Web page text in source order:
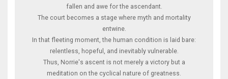
fallen and awe for the ascendant.
The court becomes a stage where myth and mortality
entwine.
In that fleeting moment, the human condition is laid bare:
relentless, hopeful, and inevitably vulnerable.
Thus, Norrie's ascent is not merely a victory but a
meditation on the cyclical nature of greatness.